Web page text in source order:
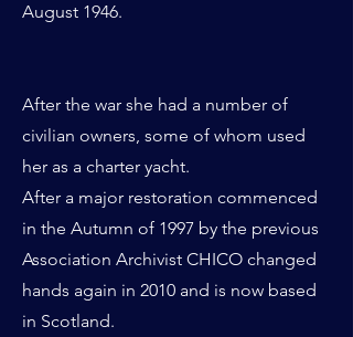
August 1946.
After the war she had a number of
civilian owners, some of whom used
her as a charter yacht.
After a major restoration commenced
in the Autumn of 1997 by the previous
Association Archivist CHICO changed
hands again in 2010 and is now based
in Scotland.